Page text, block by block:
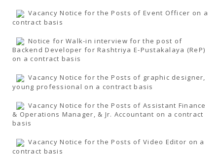
Vacancy Notice for the Posts of Event Officer on a
contract basis
Notice for Walk-in interview for the post of
Backend Developer for Rashtriya E-Pustakalaya (ReP)
on a contract basis
Vacancy Notice for the Posts of graphic designer,
young professional on a contract basis
Vacancy Notice for the Posts of Assistant Finance
& Operations Manager, & Jr. Accountant on a contract
basis
Vacancy Notice for the Posts of Video Editor on a
contract basis